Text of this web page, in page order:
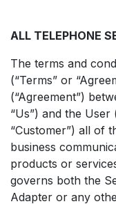
ALL TELEPHONE
The terms and
(“Terms” or
(“Agreement”)
“Us”) and the User
“Customer”) all of
business
products or
governs both the
Adapter or any